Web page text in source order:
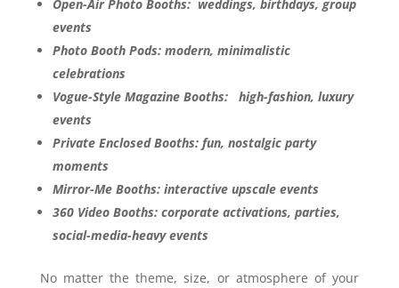
Open-Air Photo Booths: weddings, birthdays, group
events
Photo Booth Pods: modern, minimalistic
celebrations
Vogue-Style Magazine Booths: high-fashion, luxury
events
Private Enclosed Booths: fun, nostalgic party
moments
Mirror-Me Booths: interactive upscale events
360 Video Booths: corporate activations, parties,
social-media-heavy events
No matter the theme, size, or atmosphere of your